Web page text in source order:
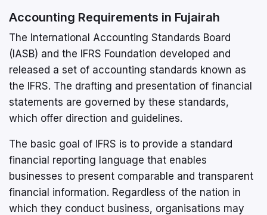
Accounting Requirements in Fujairah
The International Accounting Standards Board
(IASB) and the IFRS Foundation developed and
released a set of accounting standards known as
the IFRS. The drafting and presentation of financial
statements are governed by these standards,
which offer direction and guidelines.
The basic goal of IFRS is to provide a standard
financial reporting language that enables
businesses to present comparable and transparent
financial information. Regardless of the nation in
which they conduct business, organisations may